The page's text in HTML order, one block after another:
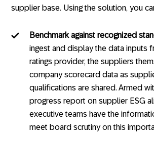
supplier base. Using the solution, you
Benchmark against recognized
ingest and display the data inputs
ratings provider, the suppliers
company scorecard data as
qualifications are shared. Armed
progress report on supplier ESG
executive teams have the
meet board scrutiny on this